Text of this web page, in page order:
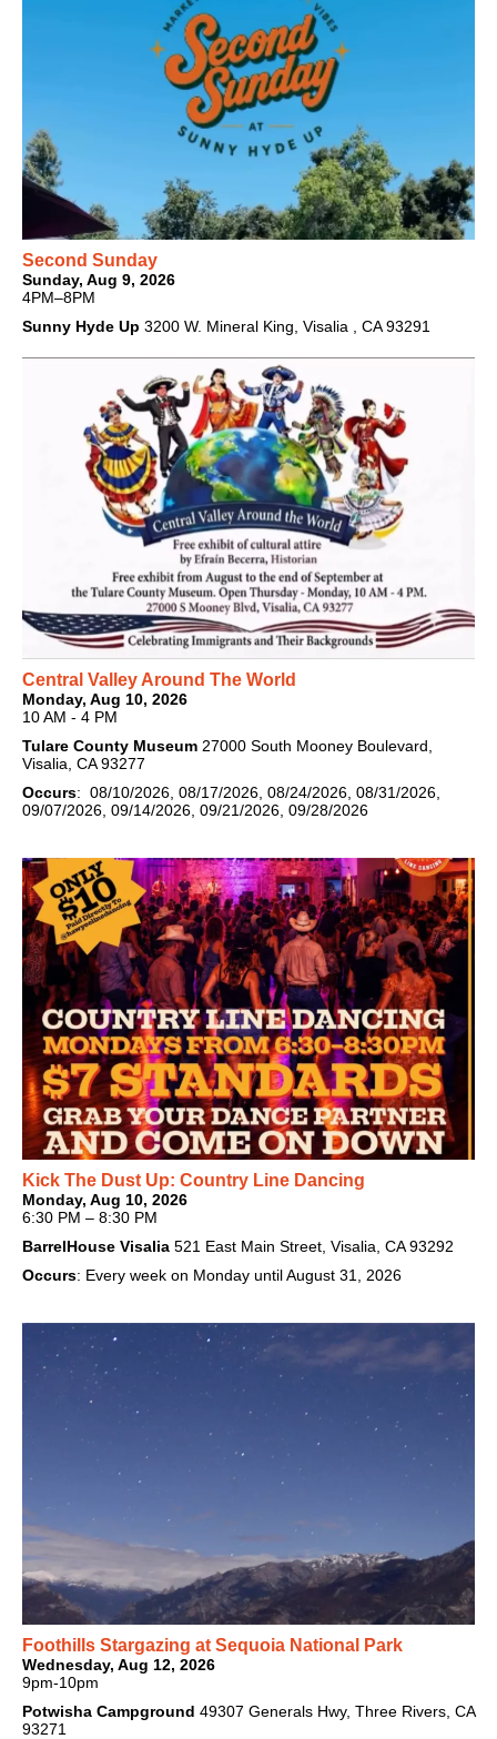
Second Sunday
Sunday, Aug 9, 2026
4PM–8PM
Sunny Hyde Up 3200 W. Mineral King, Visalia , CA 93291
Central Valley Around The World
Monday, Aug 10, 2026
10 AM - 4 PM
Tulare County Museum 27000 South Mooney Boulevard,
Visalia, CA 93277
Occurs: 08/10/2026, 08/17/2026, 08/24/2026, 08/31/2026,
09/07/2026, 09/14/2026, 09/21/2026, 09/28/2026
Kick The Dust Up: Country Line Dancing
Monday, Aug 10, 2026
6:30 PM – 8:30 PM
BarrelHouse Visalia 521 East Main Street, Visalia, CA 93292
Occurs: Every week on Monday until August 31, 2026
Foothills Stargazing at Sequoia National Park
Wednesday, Aug 12, 2026
9pm-10pm
Potwisha Campground 49307 Generals Hwy, Three Rivers, CA
93271